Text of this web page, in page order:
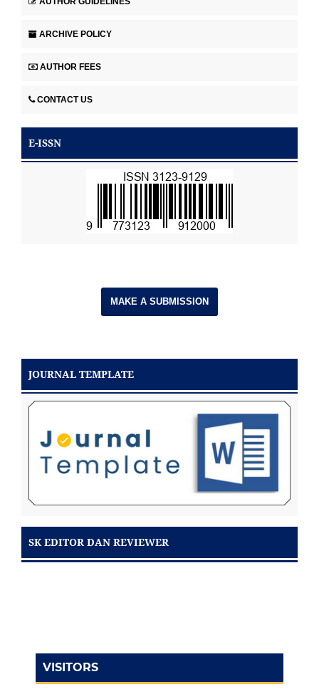
ARCHIVE POLICY
AUTHOR FEES
CONTACT US
E-ISSN
MAKE A SUBMISSION
JOURNAL TEMPLATE
SK EDITOR DAN REVIEWER
VISITORS